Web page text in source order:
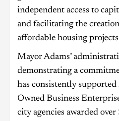
independent access to
and facilitating the
affordable housing
Mayor Adams’
demonstrating a
has consistently
Owned Business
city agencies awarded